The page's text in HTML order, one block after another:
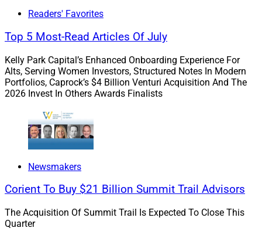
Readers' Favorites
Top 5 Most-Read Articles Of July
Kelly Park Capital’s Enhanced Onboarding Experience For
Alts, Serving Women Investors, Structured Notes In Modern
Portfolios, Caprock’s $4 Billion Venturi Acquisition And The
2026 Invest In Others Awards Finalists
Newsmakers
Corient To Buy $21 Billion Summit Trail Advisors
The Acquisition Of Summit Trail Is Expected To Close This
Quarter